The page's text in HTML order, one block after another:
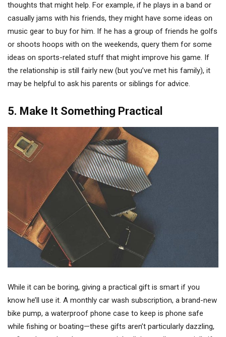
thoughts that might help. For example, if he plays in a band or
casually jams with his friends, they might have some ideas on
music gear to buy for him. If he has a group of friends he golfs
or shoots hoops with on the weekends, query them for some
ideas on sports-related stuff that might improve his game. If
the relationship is still fairly new (but you’ve met his family), it
may be helpful to ask his parents or siblings for advice.
5. Make It Something Practical
While it can be boring, giving a practical gift is smart if you
know he’ll use it. A monthly car wash subscription, a brand-new
bike pump, a waterproof phone case to keep is phone safe
while fishing or boating—these gifts aren’t particularly dazzling,